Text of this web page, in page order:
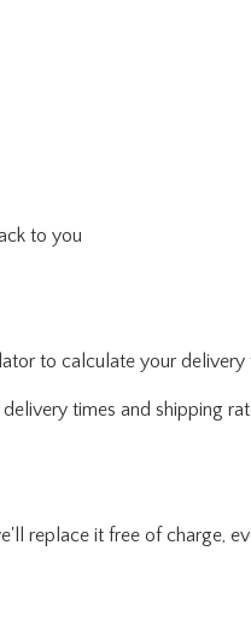
to you
to calculate your delivery
times and shipping
replace it free of charge,